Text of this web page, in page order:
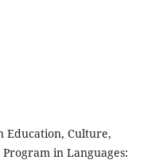
Education, Culture,
in Languages: